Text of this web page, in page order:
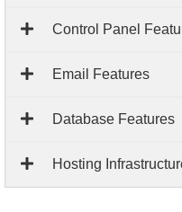
Control Panel
Email Features
Database Features
Hosting